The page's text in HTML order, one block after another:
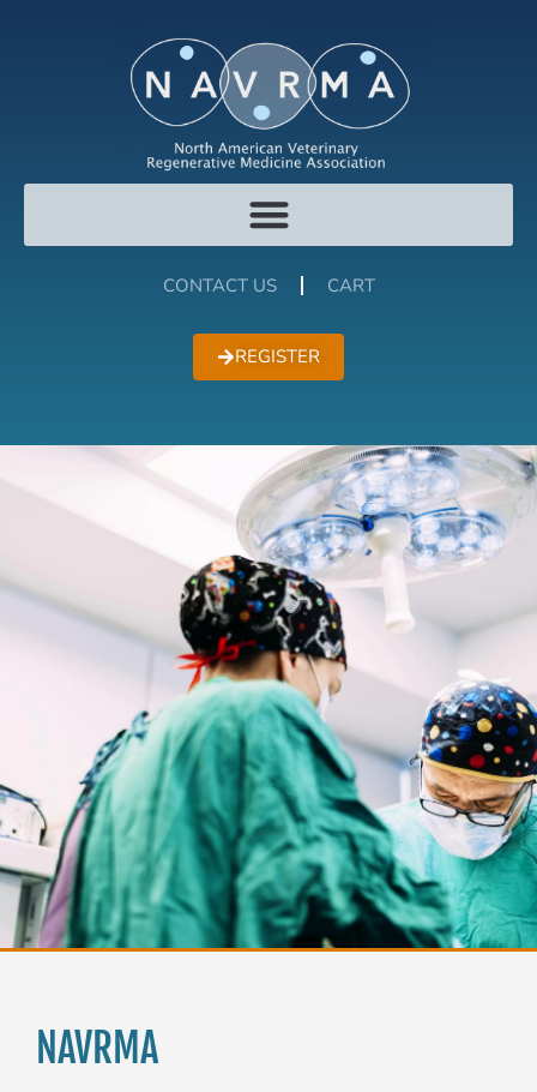
CONTACT US CART
REGISTER
NAVRMA